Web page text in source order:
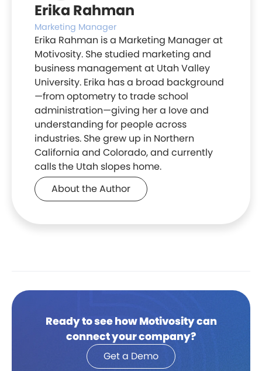
Erika Rahman
Marketing Manager
Erika Rahman is a Marketing Manager at
Motivosity. She studied marketing and
business management at Utah Valley
University. Erika has a broad background
—from optometry to trade school
administration—giving her a love and
understanding for people across
industries. She grew up in Northern
California and Colorado, and currently
calls the Utah slopes home.
About the Author
Ready to see how Motivosity can
connect your company?
Get a Demo